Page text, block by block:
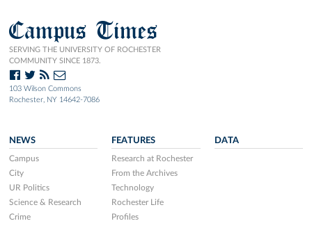
Campus Times
SERVING THE UNIVERSITY OF ROCHESTER
COMMUNITY SINCE 1873.
103 Wilson Commons
Rochester, NY 14642-7086
NEWS
Campus
City
UR Politics
Science & Research
Crime
FEATURES
Research at Rochester
From the Archives
Technology
Rochester Life
Profiles
DATA